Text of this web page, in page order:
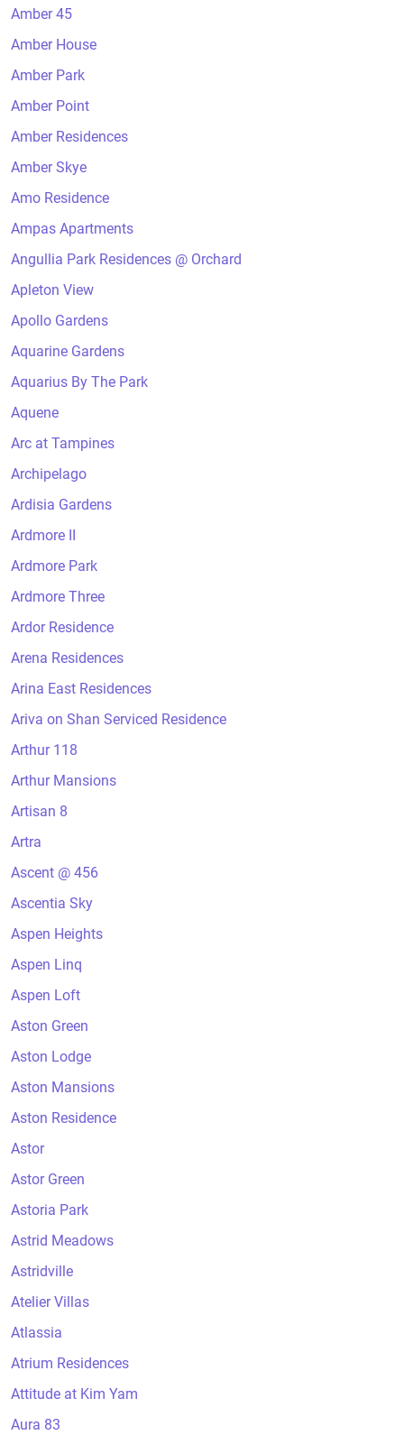
Amber 45
Amber House
Amber Park
Amber Point
Amber Residences
Amber Skye
Amo Residence
Ampas Apartments
Angullia Park Residences @ Orchard
Apleton View
Apollo Gardens
Aquarine Gardens
Aquarius By The Park
Aquene
Arc at Tampines
Archipelago
Ardisia Gardens
Ardmore II
Ardmore Park
Ardmore Three
Ardor Residence
Arena Residences
Arina East Residences
Ariva on Shan Serviced Residence
Arthur 118
Arthur Mansions
Artisan 8
Artra
Ascent @ 456
Ascentia Sky
Aspen Heights
Aspen Linq
Aspen Loft
Aston Green
Aston Lodge
Aston Mansions
Aston Residence
Astor
Astor Green
Astoria Park
Astrid Meadows
Astridville
Atelier Villas
Atlassia
Atrium Residences
Attitude at Kim Yam
Aura 83